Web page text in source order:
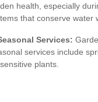
health, especially
that conserve water
Services:
services include
plants.